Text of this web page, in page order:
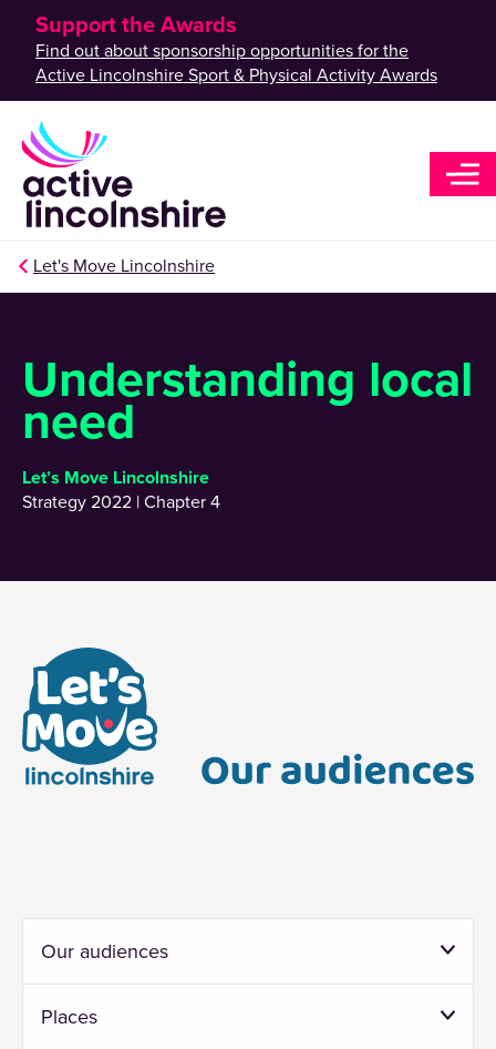
Support the Awards
Find out about sponsorship opportunities for the
Active Lincolnshire Sport & Physical Activity Awards
Let's Move Lincolnshire
Understanding local
need
Let’s Move Lincolnshire
Strategy 2022 | Chapter 4
Our audiences
Places